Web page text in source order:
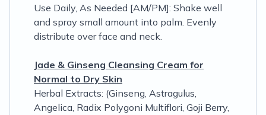
Use Daily, As Needed [AM/PM]: Shake well
and spray small amount into palm. Evenly
distribute over face and neck.
Jade & Ginseng Cleansing Cream for
Normal to Dry Skin
Herbal Extracts: (Ginseng, Astragulus,
Angelica, Radix Polygoni Multiflori, Goji Berry,